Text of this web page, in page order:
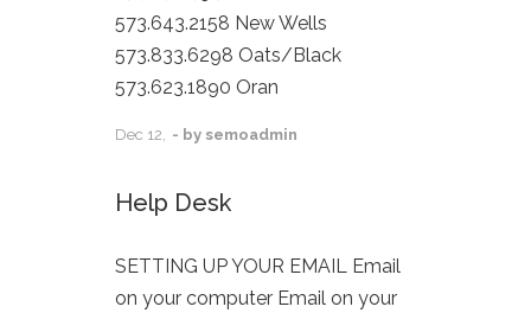
573.643.2158 New Wells
573.833.6298 Oats/Black
573.623.1890 Oran
Dec 12, - by semoadmin
Help Desk
SETTING UP YOUR EMAIL Email
on your computer Email on your